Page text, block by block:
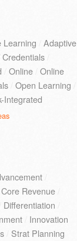
Learning
Adaptive
/
Online/ Online
/ Open Learning
Integrated
/
Core Revenue/
Differentiation
/ Innovation
/ Strat Planning